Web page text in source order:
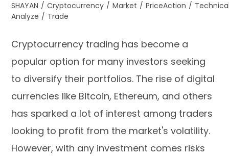
SHAYAN / Cryptocurrency / Market / PriceAction /
Analyze / Trade
Cryptocurrency trading has become a
popular option for many investors seeking
to diversify their portfolios. The rise of digital
currencies like Bitcoin, Ethereum, and others
has sparked a lot of interest among traders
looking to profit from the market's volatility.
However, with any investment comes risks